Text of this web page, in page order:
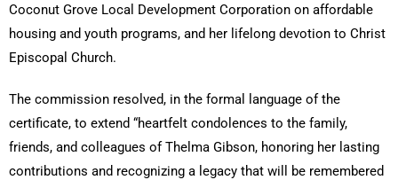
Coconut Grove Local Development Corporation on affordable
housing and youth programs, and her lifelong devotion to Christ
Episcopal Church.
The commission resolved, in the formal language of the
certificate, to extend “heartfelt condolences to the family,
friends, and colleagues of Thelma Gibson, honoring her lasting
contributions and recognizing a legacy that will be remembered